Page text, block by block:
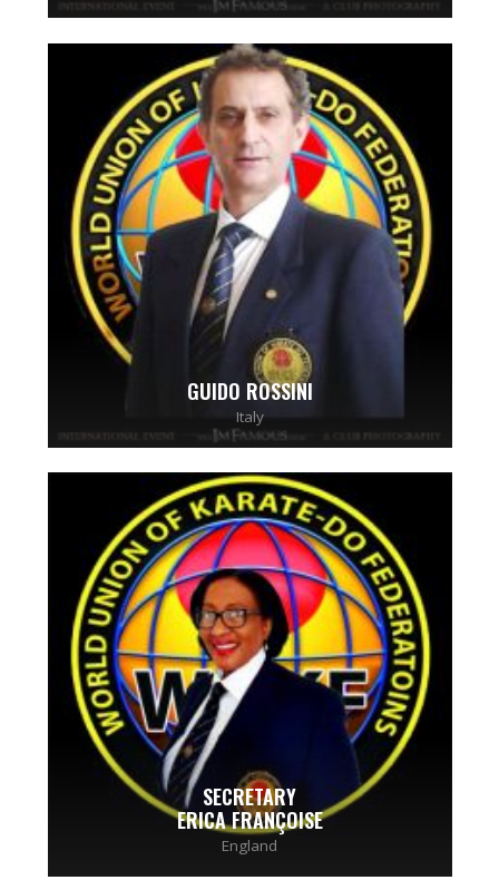
GUIDO ROSSINI
Italy
SECRETARY
ERICA FRANÇOISE
England